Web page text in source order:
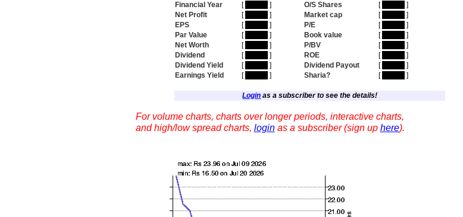
Financial Year
[ ] O/S Shares [
]
Net Profit
[ ] Market cap [
]
EPS
[ ] P/E [
]
Par Value
[ ] Book value [
]
Net Worth
[ ] P/BV [
]
Dividend
[ ] ROE [
]
Dividend Yield
[ ] Dividend Payout [
]
Earnings Yield
[ ] Sharia? [ ]
Login as a subscriber to see the details!
For volume charts, charts over longer periods, interactive charts,
and high/low spread charts, loginas a subscriber (sign up here).